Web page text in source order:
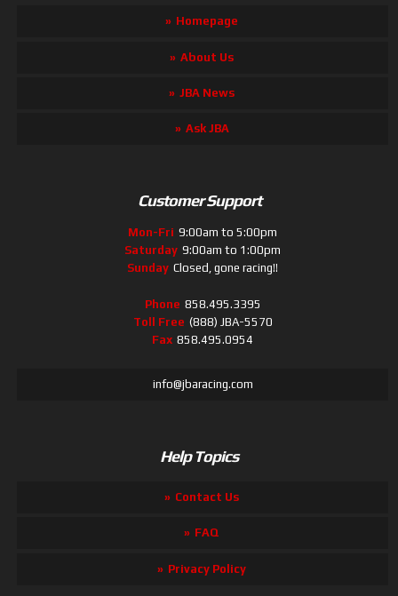
Homepage
About Us
JBA News
Ask JBA
Customer Support
Mon-Fri 9:00am to 5:00pm
Saturday 9:00am to 1:00pm
Sunday Closed, gone racing!!
Phone 858.495.3395
Toll Free (888) JBA-5570
Fax 858.495.0954
info@jbaracing.com
Help Topics
Contact Us
FAQ
Privacy Policy